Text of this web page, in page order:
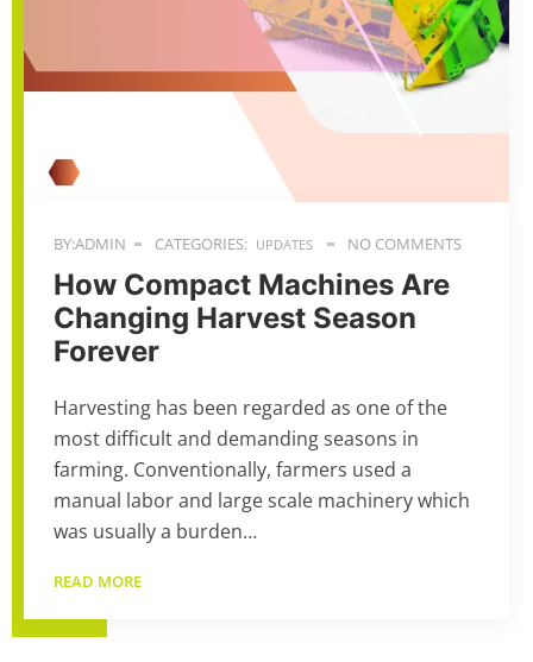
BY:ADMIN CATEGORIES: UPDATES NO COMMENTS
How Compact Machines Are
Changing Harvest Season
Forever
Harvesting has been regarded as one of the
most difficult and demanding seasons in
farming. Conventionally, farmers used a
manual labor and large scale machinery which
was usually a burden…
READ MORE